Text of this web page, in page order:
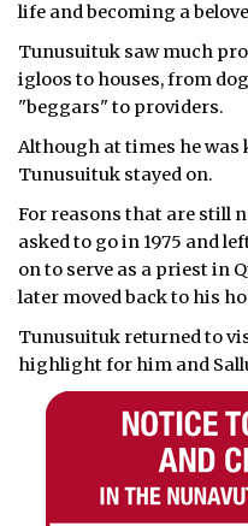
life and becoming a
Tunusuituk saw much
igloos to houses, from
"beggars" to providers.
Although at times he was
Tunusuituk stayed on.
For reasons that are still
asked to go in 1975 and
on to serve as a priest in
later moved back to his
Tunusuituk returned to
highlight for him and